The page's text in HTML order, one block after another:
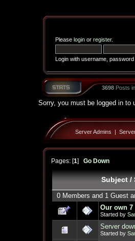
Please loginor register.
Login with username,
3698Posts in
Sorry, you must be logged in to
Server Admins |
Pages: [1] Go Down
Subject/
0 Members and 1 Guest
Our own 7
Started by
Server
Started by